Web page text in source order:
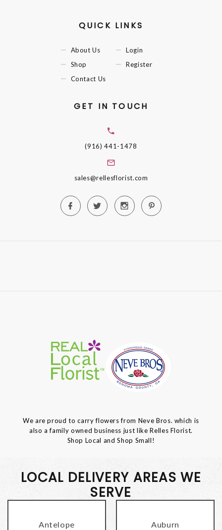
QUICK LINKS
About Us
Shop
Contact Us
Login
Register
GET IN TOUCH
(916) 441-1478
sales@rellesflorist.com
We are proud to carry flowers from Neve Bros. which is
also a family owned business just like Relles Florist.
Shop Local and Shop Small!
LOCAL DELIVERY AREAS WE
SERVE
Antelope Auburn